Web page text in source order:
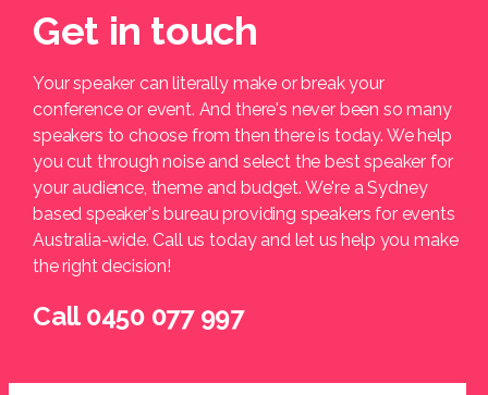
Get in touch
Your speaker can literally make or break your
conference or event. And there's never been so many
speakers to choose from then there is today. We help
you cut through noise and select the best speaker for
your audience, theme and budget. We're a Sydney
based speaker's bureau providing speakers for events
Australia-wide. Call us today and let us help you make
the right decision!
Call 0450 077 997